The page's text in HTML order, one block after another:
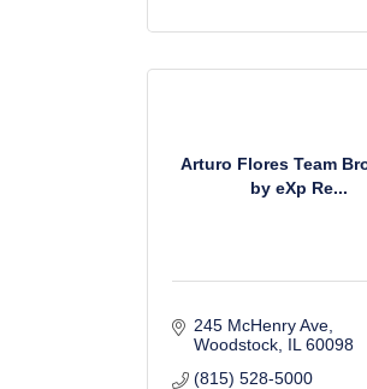
Arturo Flores Team
by eXp Re...
245 McHenry Ave
Woodstock IL 60098
(815) 528-5000